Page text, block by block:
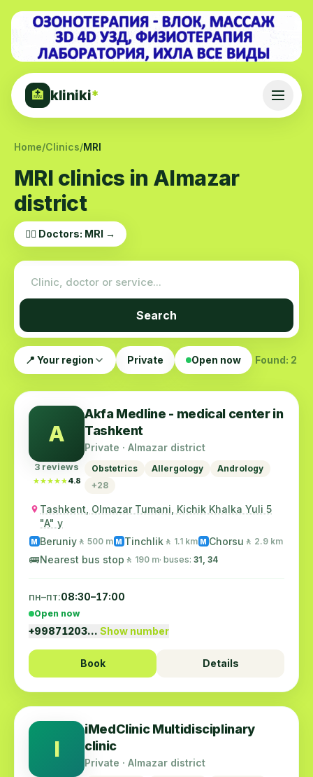
🏥 kliniki*
Home/Clinics/MRI
MRI clinics in Almazar
district
👨‍⚕️ Doctors: MRI →
Search
📍 Your region Private Open now Found: 2
A
3 reviews
★★★★★
★★★★★ 4.8
Akfa Medline - medical center in
Tashkent
Private · Almazar district
Obstetrics Allergology
Andrology
+28
Tashkent, Olmazar Tumani, Kichik Khalka Yuli 5
"A" y
M Beruniy 🚶 500 m M Tinchlik 🚶 1.1 km M Chorsu 🚶 2.9 km
🚌Nearest bus stop 🚶 190 m· buses: 31, 34
пн–пт:08:30–17:00
Open now
+99871203… Show number
Book Details
I
iMedClinic Multidisciplinary
clinic
Private · Almazar district